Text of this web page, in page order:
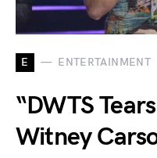
E ENTERTAINMENT
“DWTS
Witney